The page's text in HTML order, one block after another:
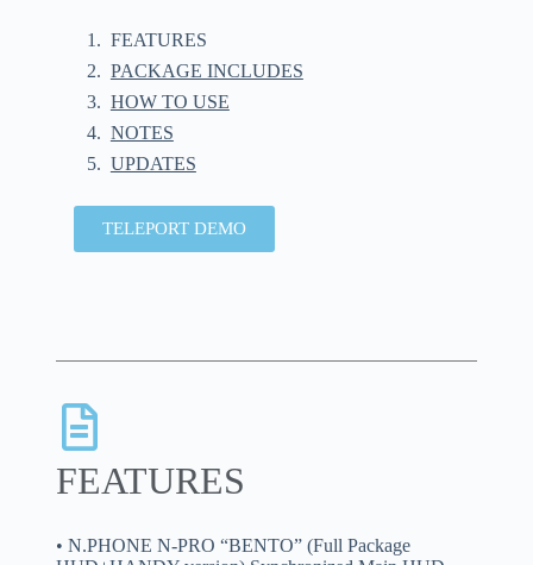
FEATURES
PACKAGE INCLUDES
HOW TO USE
NOTES
UPDATES
TELEPORT DEMO
FEATURES
• N.PHONE N-PRO “BENTO” (Full Package